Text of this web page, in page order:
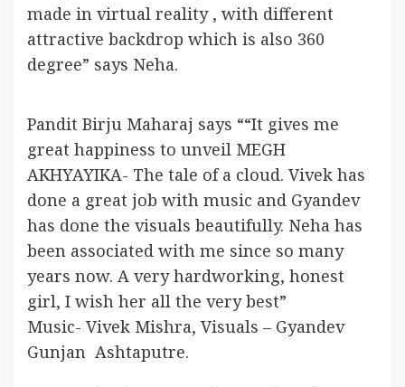
made in virtual reality , with different
attractive backdrop which is also 360
degree” says Neha.
Pandit Birju Maharaj says ““It gives me
great happiness to unveil MEGH
AKHYAYIKA- The tale of a cloud. Vivek has
done a great job with music and Gyandev
has done the visuals beautifully. Neha has
been associated with me since so many
years now. A very hardworking, honest
girl, I wish her all the very best”
Music- Vivek Mishra, Visuals – Gyandev
Gunjan Ashtaputre.